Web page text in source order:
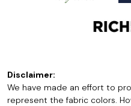
Disclaimer:
We have made an effort to
represent the fabric colors.